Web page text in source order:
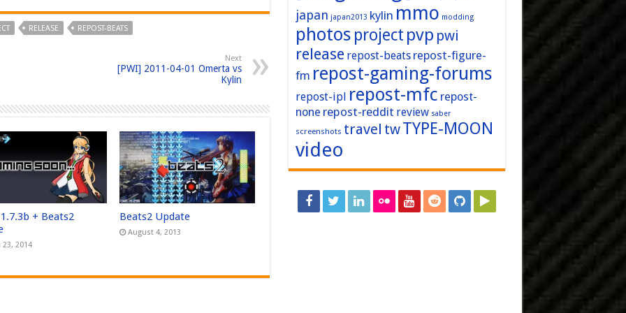
RELEASE REPOST-BEATS
Next
[PWI] 2011-04-01 Omerta vs
Kylin
+ Beats2
23, 2014
Beats2 Update
August 4, 2013
japan japan2013 kylin mmo modding
photos project pvp pwi
release repost-beats repost-figure-
fm repost-gaming-forums
repost-ipl repost-mfc repost-
none repost-reddit review saber
screenshots travel twTYPE-MOON
video